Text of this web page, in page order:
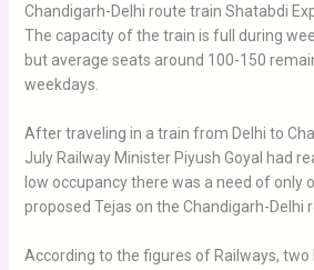
Chandigarh-Delhi route train Shatabdi
The capacity of the train is full during
but average seats around 100-150
weekdays.
After traveling in a train from Delhi to
July Railway Minister Piyush Goyal had
low occupancy there was a need of only
proposed Tejas on the Chandigarh-Delhi
According to the figures of Railways, two